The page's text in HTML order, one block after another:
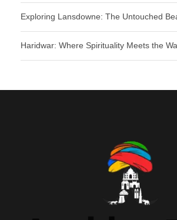
Exploring Lansdowne: The Untouched
Haridwar: Where Spirituality Meets the